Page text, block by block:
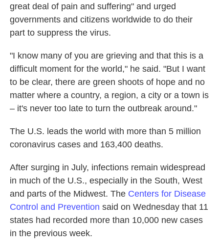
great deal of pain and suffering" and urged
governments and citizens worldwide to do their
part to suppress the virus.
"I know many of you are grieving and that this is a
difficult moment for the world," he said. "But I want
to be clear, there are green shoots of hope and no
matter where a country, a region, a city or a town is
– it's never too late to turn the outbreak around."
The U.S. leads the world with more than 5 million
coronavirus cases and 163,400 deaths.
After surging in July, infections remain widespread
in much of the U.S., especially in the South, West
and parts of the Midwest. The Centers for Disease
Control and Prevention said on Wednesday that 11
states had recorded more than 10,000 new cases
in the previous week.